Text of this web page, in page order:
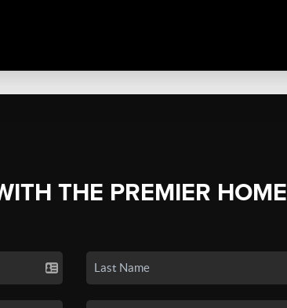
THE PREMIER HOME